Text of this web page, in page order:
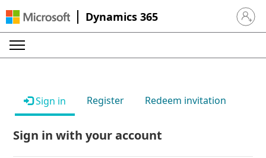
Dynamics 365 Sign in
Sign in Register Redeem invitation
Sign in with your account